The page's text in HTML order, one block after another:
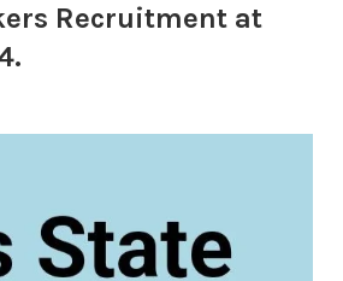
Recruitment at